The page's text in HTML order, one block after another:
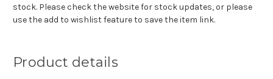
stock. Please check the website for stock updates, or please
use the add to wishlist feature to save the item link.
Product details